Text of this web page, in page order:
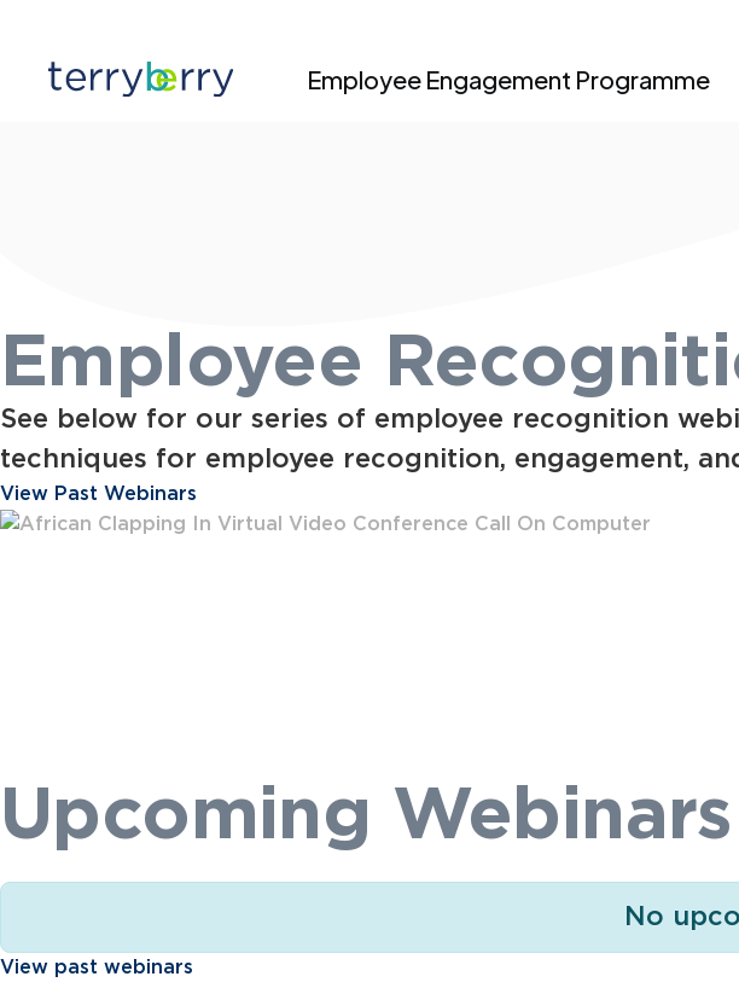
Employee Engagement Programme
Employee
See below for our series of employee recognition
techniques for employee recognition, engagement,
View Past Webinars
Upcoming Webinars
No
View past webinars